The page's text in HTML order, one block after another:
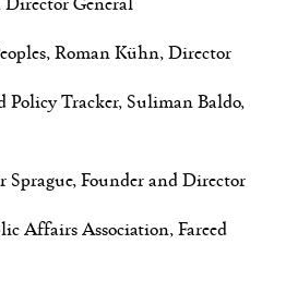
Roman Kühn, Director
Policy Tracker, Suliman Baldo,
Founder and Director
Affairs Association, Fareed